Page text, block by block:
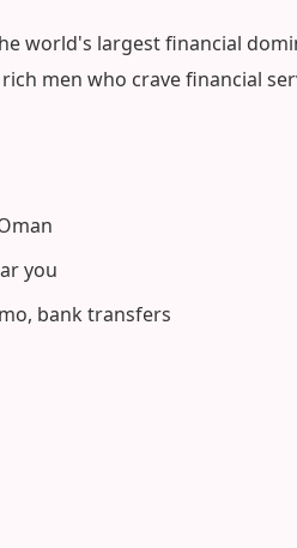
world's largest financial
men who crave financial
you
bank transfers